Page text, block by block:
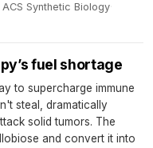
ACS Synthetic Biology·
fuel shortage
to supercharge immune
steal, dramatically
solid tumors. The
and convert it into